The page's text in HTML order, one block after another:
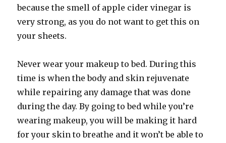
because the smell of apple cider vinegar is
very strong, as you do not want to get this on
your sheets.
Never wear your makeup to bed. During this
time is when the body and skin rejuvenate
while repairing any damage that was done
during the day. By going to bed while you’re
wearing makeup, you will be making it hard
for your skin to breathe and it won’t be able to